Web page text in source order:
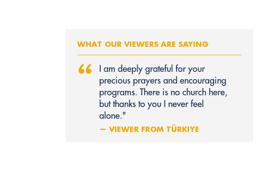
WHAT OUR VIEWERS ARE SAYING
“
I am deeply grateful for your
precious prayers and encouraging
programs. There is no church here,
but thanks to you I never feel
alone."
— VIEWER FROM TÜRKIYE